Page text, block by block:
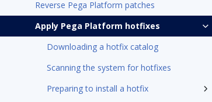
Reverse Pega Platform patches
Apply Pega Platform hotfixes
Downloading a hotfix catalog
Scanning the system for hotfixes
Preparing to install a hotfix